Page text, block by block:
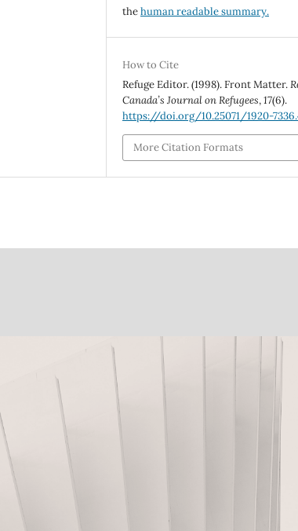
thehuman readable summary.
How to Cite
Refuge Editor. (1998). Front Matter.
Canada’s Journal on Refugees,17(6).
https://doi.org/10.25071/1920-
More Citation Formats